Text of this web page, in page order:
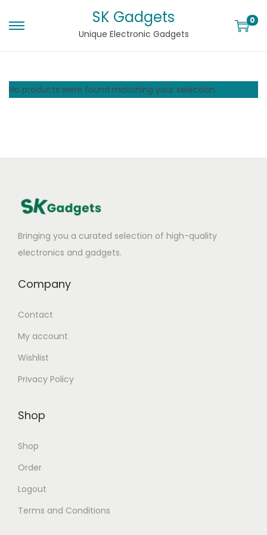
SK Gadgets
Unique Electronic Gadgets
0
No products were found matching your selection.
Bringing you a curated selection of high-quality
electronics and gadgets.
Company
Contact
My account
Wishlist
Privacy Policy
Shop
Shop
Order
Logout
Terms and Conditions